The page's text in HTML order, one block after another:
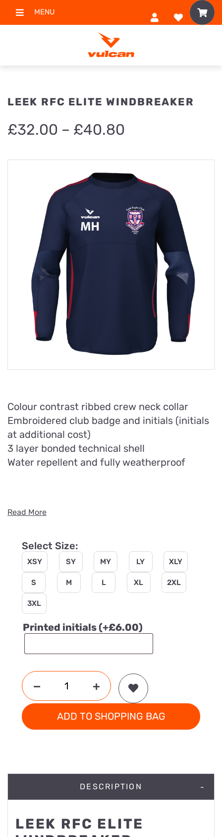
MENU
LEEK RFC ELITE WINDBREAKER
£32.00 – £40.80
£32.00
through
£40.80
Colour contrast ribbed crew neck collar
Embroidered club badge and initials (initials
at additional cost)
3 layer bonded technical shell
Water repellent and fully weatherproof
Read More
Select Size:
XSY SY MY LY XLY
S M L XL 2XL
3XL
Printed initials(+£6.00)
ADD TO SHOPPING BAG
DESCRIPTION
LEEK RFC ELITE